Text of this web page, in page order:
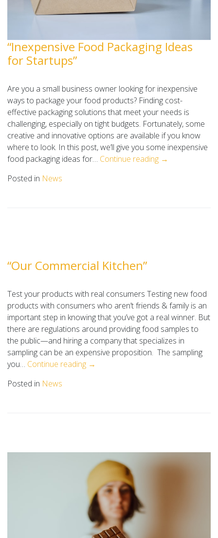
“Inexpensive Food Packaging Ideas
for Startups”
Are you a small business owner looking for inexpensive
ways to package your food products? Finding cost-
effective packaging solutions that meet your needs is
challenging, especially on tight budgets. Fortunately, some
creative and innovative options are available if you know
where to look. In this post, we’ll give you some inexpensive
food packaging ideas for… Continue reading →
Posted in News
“Our Commercial Kitchen”
Test your products with real consumers Testing new food
products with consumers who aren’t friends & family is an
important step in knowing that you’ve got a real winner. But
there are regulations around providing food samples to
the public—and hiring a company that specializes in
sampling can be an expensive proposition. The sampling
you… Continue reading →
Posted in News